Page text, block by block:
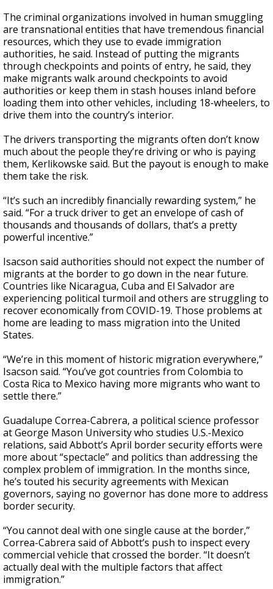
The criminal organizations involved in human smuggling
are transnational entities that have tremendous financial
resources, which they use to evade immigration
authorities, he said. Instead of putting the migrants
through checkpoints and points of entry, he said, they
make migrants walk around checkpoints to avoid
authorities or keep them in stash houses inland before
loading them into other vehicles, including 18-wheelers, to
drive them into the country’s interior.
The drivers transporting the migrants often don’t know
much about the people they’re driving or who is paying
them, Kerlikowske said. But the payout is enough to make
them take the risk.
“It’s such an incredibly financially rewarding system,” he
said. “For a truck driver to get an envelope of cash of
thousands and thousands of dollars, that’s a pretty
powerful incentive.”
Isacson said authorities should not expect the number of
migrants at the border to go down in the near future.
Countries like Nicaragua, Cuba and El Salvador are
experiencing political turmoil and others are struggling to
recover economically from COVID-19. Those problems at
home are leading to mass migration into the United
States.
“We’re in this moment of historic migration everywhere,”
Isacson said. “You’ve got countries from Colombia to
Costa Rica to Mexico having more migrants who want to
settle there.”
Guadalupe Correa-Cabrera, a political science professor
at George Mason University who studies U.S.-Mexico
relations, said Abbott’s April border security efforts were
more about “spectacle” and politics than addressing the
complex problem of immigration. In the months since,
he’s touted his security agreements with Mexican
governors, saying no governor has done more to address
border security.
“You cannot deal with one single cause at the border,”
Correa-Cabrera said of Abbott’s push to inspect every
commercial vehicle that crossed the border. “It doesn’t
actually deal with the multiple factors that affect
immigration.”